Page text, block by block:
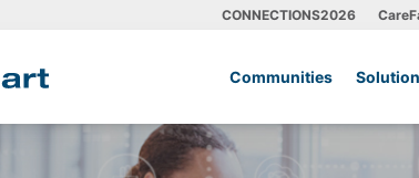
CONNECTIONS2026
Communities